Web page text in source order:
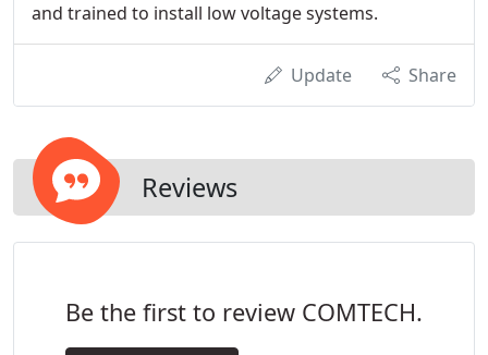
and trained to install low voltage systems.
Update Share
Reviews
Be the first to review COMTECH.